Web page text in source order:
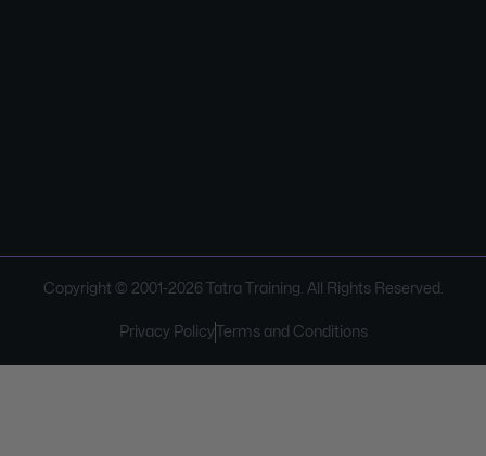
Copyright © 2001-2026Tatra Training. All Rights Reserved.
Privacy Policy Terms and Conditions